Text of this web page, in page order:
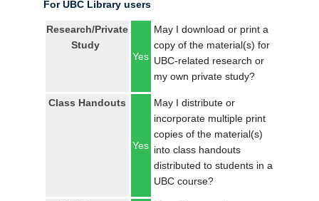
For UBC Library users
Research/Private
Study
Yes
May I download or print a
copy of the material(s) for
UBC-related research or
my own private study?
Class Handouts
Yes
May I distribute or
incorporate multiple print
copies of the material(s)
into class handouts
distributed to students in a
UBC course?